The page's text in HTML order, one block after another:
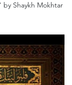
Shaykh Mokhtar